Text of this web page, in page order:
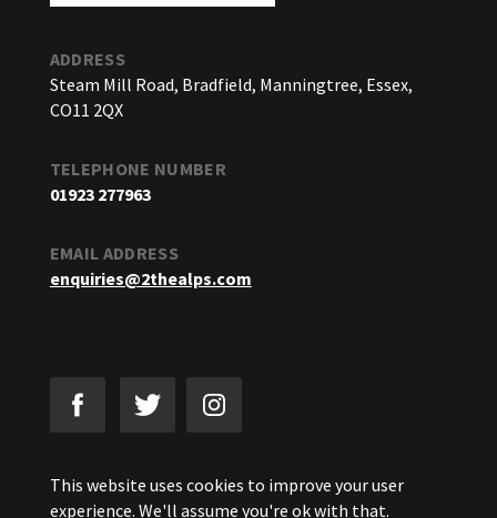
ADDRESS
Steam Mill Road, Bradfield, Manningtree, Essex,
CO11 2QX
TELEPHONE NUMBER
01923 277963
EMAIL ADDRESS
enquiries@2thealps.com
This website uses cookies to improve your user
experience. We'll assume you're ok with that.